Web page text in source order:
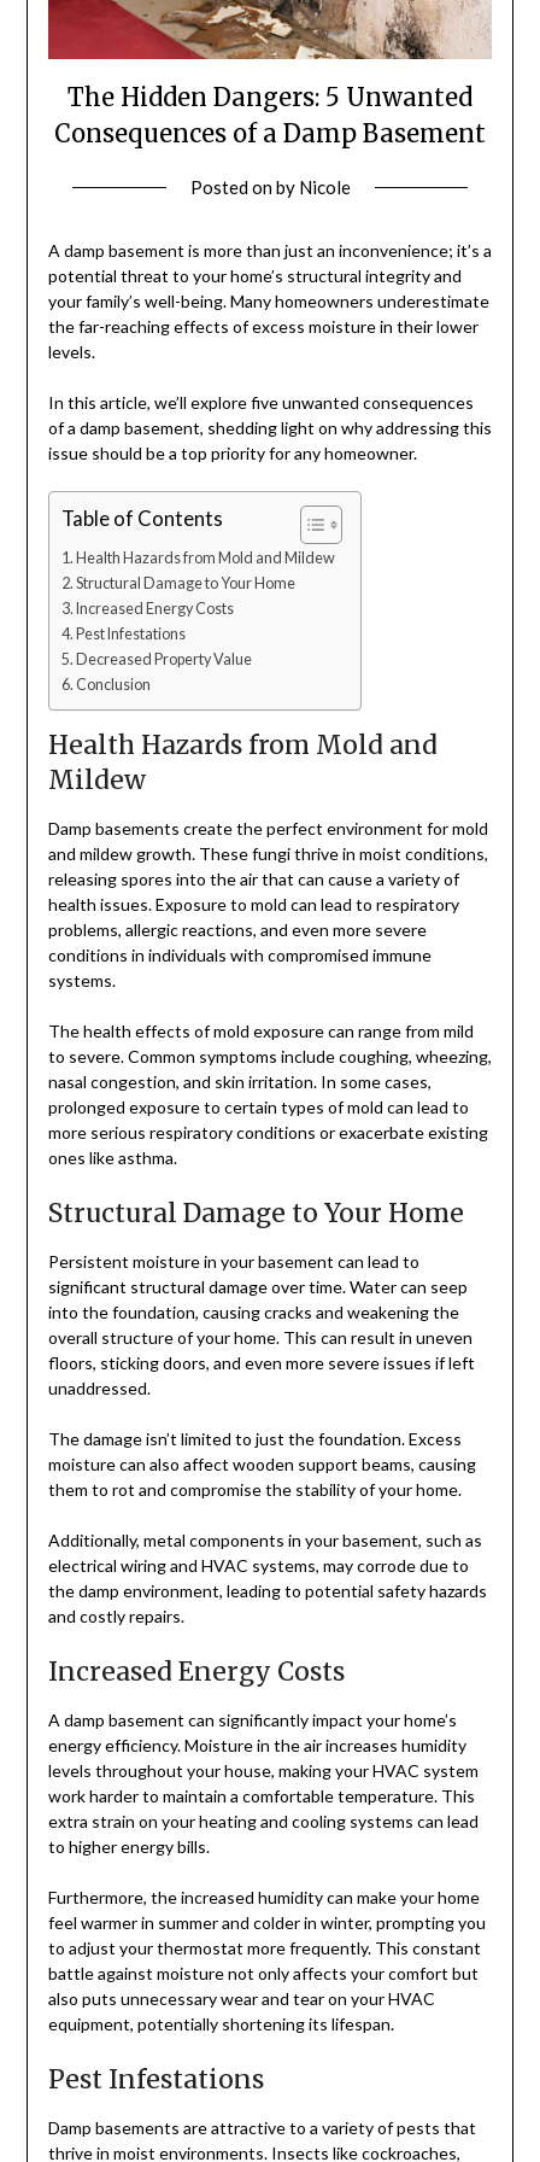
The Hidden Dangers: 5 Unwanted
Consequences of a Damp Basement
Posted onby Nicole
A damp basement is more than just an inconvenience; it’s a
potential threat to your home’s structural integrity and
your family’s well-being. Many homeowners underestimate
the far-reaching effects of excess moisture in their lower
levels.
In this article, we’ll explore five unwanted consequences
of a damp basement, shedding light on why addressing this
issue should be a top priority for any homeowner.
Table of Contents
Health Hazards from Mold and Mildew
Structural Damage to Your Home
Increased Energy Costs
Pest Infestations
Decreased Property Value
Conclusion
Health Hazards from Mold and
Mildew
Damp basements create the perfect environment for mold
and mildew growth. These fungi thrive in moist conditions,
releasing spores into the air that can cause a variety of
health issues. Exposure to mold can lead to respiratory
problems, allergic reactions, and even more severe
conditions in individuals with compromised immune
systems.
The health effects of mold exposure can range from mild
to severe. Common symptoms include coughing, wheezing,
nasal congestion, and skin irritation. In some cases,
prolonged exposure to certain types of mold can lead to
more serious respiratory conditions or exacerbate existing
ones like asthma.
Structural Damage to Your Home
Persistent moisture in your basement can lead to
significant structural damage over time. Water can seep
into the foundation, causing cracks and weakening the
overall structure of your home. This can result in uneven
floors, sticking doors, and even more severe issues if left
unaddressed.
The damage isn’t limited to just the foundation. Excess
moisture can also affect wooden support beams, causing
them to rot and compromise the stability of your home.
Additionally, metal components in your basement, such as
electrical wiring and HVAC systems, may corrode due to
the damp environment, leading to potential safety hazards
and costly repairs.
Increased Energy Costs
A damp basement can significantly impact your home’s
energy efficiency. Moisture in the air increases humidity
levels throughout your house, making your HVAC system
work harder to maintain a comfortable temperature. This
extra strain on your heating and cooling systems can lead
to higher energy bills.
Furthermore, the increased humidity can make your home
feel warmer in summer and colder in winter, prompting you
to adjust your thermostat more frequently. This constant
battle against moisture not only affects your comfort but
also puts unnecessary wear and tear on your HVAC
equipment, potentially shortening its lifespan.
Pest Infestations
Damp basements are attractive to a variety of pests that
thrive in moist environments. Insects like cockroaches,